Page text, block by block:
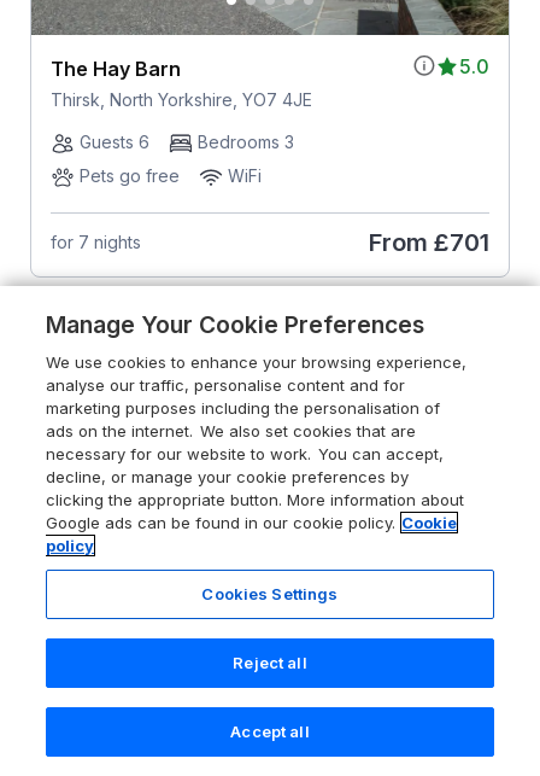
5.0
The Hay Barn
Thirsk, North Yorkshire, YO7 4JE
Guests 6
Bedrooms 3
Pets go free
WiFi
for 7 nights From £701
Barnard Castle, County Durham, DL12
Search Saved Account
Manage Your Cookie Preferences
We use cookies to enhance your browsing experience,
analyse our traffic, personalise content and for
marketing purposes including the personalisation of
ads on the internet. We also set cookies that are
necessary for our website to work. You can accept,
decline, or manage your cookie preferences by
clicking the appropriate button. More information about
Google ads can be found in our cookie policy. Cookie
policy
Cookies Settings
Reject all
Accept all